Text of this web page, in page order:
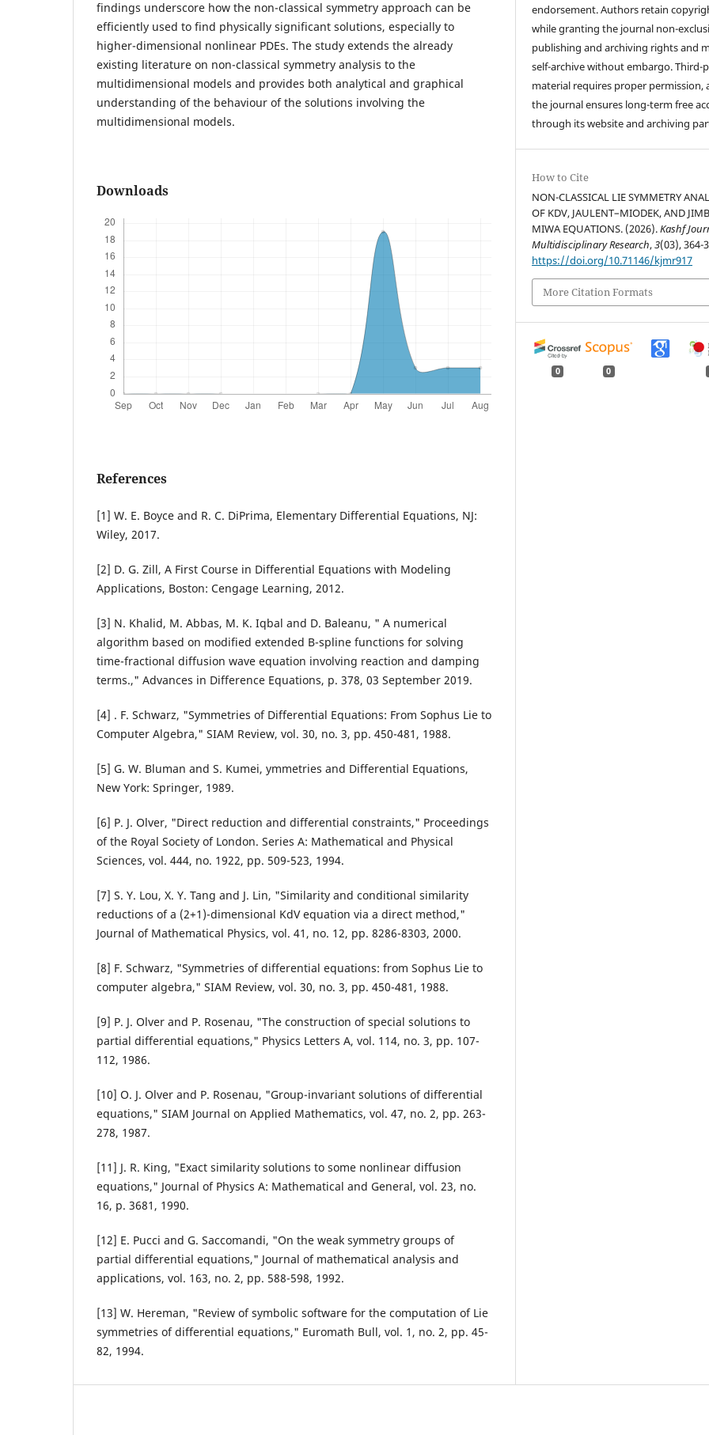
findings underscore how the non-classical symmetry approach can be
efficiently used to find physically significant solutions, especially to
higher-dimensional nonlinear PDEs. The study extends the already
existing literature on non-classical symmetry analysis to the
multidimensional models and provides both analytical and graphical
understanding of the behaviour of the solutions involving the
multidimensional models.
Downloads
References
[1] W. E. Boyce and R. C. DiPrima, Elementary Differential Equations, NJ:
Wiley, 2017.
[2] D. G. Zill, A First Course in Differential Equations with Modeling
Applications, Boston: Cengage Learning, 2012.
[3] N. Khalid, M. Abbas, M. K. Iqbal and D. Baleanu, " A numerical
algorithm based on modified extended B-spline functions for solving
time-fractional diffusion wave equation involving reaction and damping
terms.," Advances in Difference Equations, p. 378, 03 September 2019.
[4] . F. Schwarz, "Symmetries of Differential Equations: From Sophus Lie to
Computer Algebra," SIAM Review, vol. 30, no. 3, pp. 450-481, 1988.
[5] G. W. Bluman and S. Kumei, ymmetries and Differential Equations,
New York: Springer, 1989.
[6] P. J. Olver, "Direct reduction and differential constraints," Proceedings
of the Royal Society of London. Series A: Mathematical and Physical
Sciences, vol. 444, no. 1922, pp. 509-523, 1994.
[7] S. Y. Lou, X. Y. Tang and J. Lin, "Similarity and conditional similarity
reductions of a (2+1)-dimensional KdV equation via a direct method,"
Journal of Mathematical Physics, vol. 41, no. 12, pp. 8286-8303, 2000.
[8] F. Schwarz, "Symmetries of differential equations: from Sophus Lie to
computer algebra," SIAM Review, vol. 30, no. 3, pp. 450-481, 1988.
[9] P. J. Olver and P. Rosenau, "The construction of special solutions to
partial differential equations," Physics Letters A, vol. 114, no. 3, pp. 107-
112, 1986.
[10] O. J. Olver and P. Rosenau, "Group-invariant solutions of differential
equations," SIAM Journal on Applied Mathematics, vol. 47, no. 2, pp. 263-
278, 1987.
[11] J. R. King, "Exact similarity solutions to some nonlinear diffusion
equations," Journal of Physics A: Mathematical and General, vol. 23, no.
16, p. 3681, 1990.
[12] E. Pucci and G. Saccomandi, "On the weak symmetry groups of
partial differential equations," Journal of mathematical analysis and
applications, vol. 163, no. 2, pp. 588-598, 1992.
[13] W. Hereman, "Review of symbolic software for the computation of Lie
symmetries of differential equations," Euromath Bull, vol. 1, no. 2, pp. 45-
82, 1994.
endorsement. Authors retain
while granting the journal non-
publishing and archiving rights and
self-archive without embargo. Third-
material requires proper permission,
the journal ensures long-term free
through its website and archiving
How to Cite
NON-CLASSICAL LIE SYMMETRY
OF KDV, JAULENT–MIODEK, AND
MIWA EQUATIONS. (2026).Kashf
Multidisciplinary Research,3(03), 364-
https://doi.org/10.71146/kjmr917
More Citation Formats
0 0